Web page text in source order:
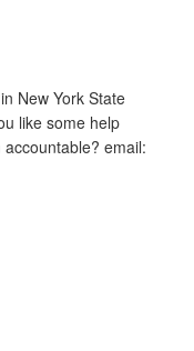
New York State
like some help
email: